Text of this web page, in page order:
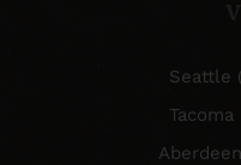
Seattle